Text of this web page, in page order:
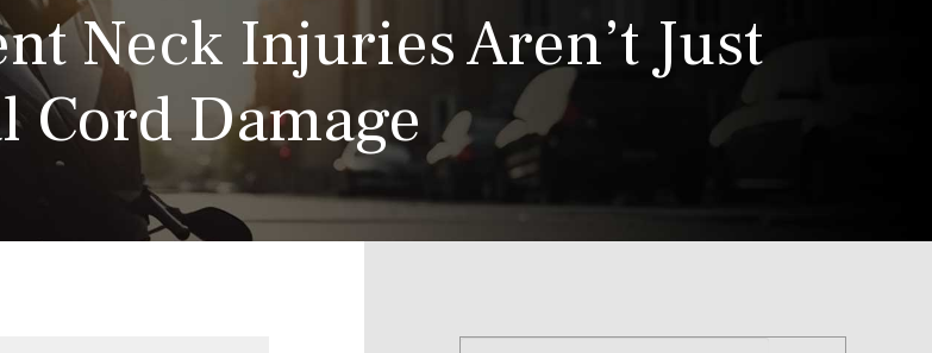
Neck Injuries Aren’t Just
Cord Damage